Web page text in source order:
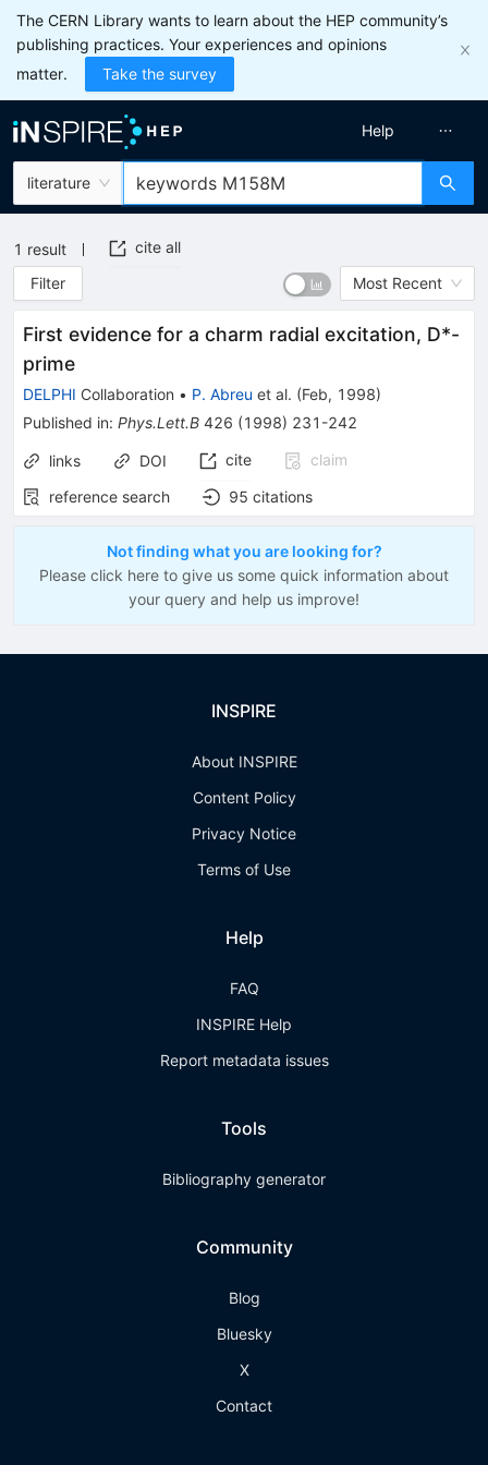
The CERN Library wants to learn about the HEP community’s
publishing practices. Your experiences and opinions
matter.
Take the survey
literature
Help
1 result
cite all
Filter
Most Recent
First evidence for a charm radial excitation, D*-
prime
DELPHI Collaboration • P. Abreu et al. (Feb, 1998)
Published in: Phys.Lett.B 426 (1998) 231-242
links DOI cite
claim
reference search
95 citations
Not finding what you are looking for?
Please click here to give us some quick information about
your query and help us improve!
INSPIRE
About INSPIRE
Content Policy
Privacy Notice
Terms of Use
Help
FAQ
INSPIRE Help
Report metadata issues
Tools
Bibliography generator
Community
Blog
Bluesky
X
Contact